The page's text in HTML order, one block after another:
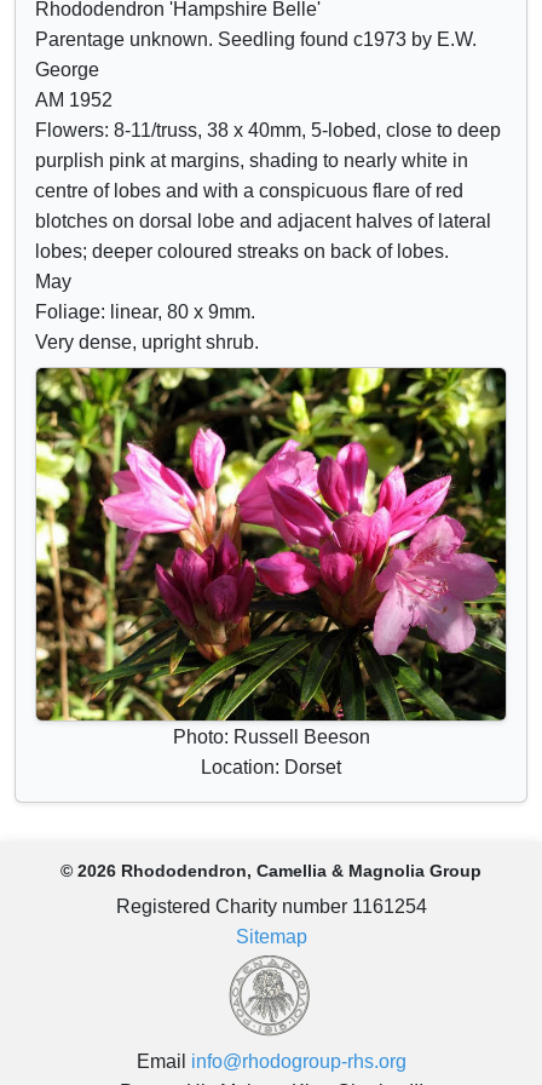
Crimson
Lilac
Mauve
Purple
Blue
o
w
/
h
i
d
e
c
o
n
t
r
o
l
s
s
Rhododendron 'Hampshire Belle'
Parentage unknown. Seedling found c1973 by E.W.
George
AM 1952
Flowers: 8-11/truss, 38 x 40mm, 5-lobed, close to deep
purplish pink at margins, shading to nearly white in
centre of lobes and with a conspicuous flare of red
blotches on dorsal lobe and adjacent halves of lateral
lobes; deeper coloured streaks on back of lobes.
May
Foliage: linear, 80 x 9mm.
Very dense, upright shrub.
Photo: Russell Beeson
Location: Dorset
© 2026 Rhododendron, Camellia & Magnolia Group
Registered Charity number 1161254
Sitemap
Email info@rhodogroup-rhs.org